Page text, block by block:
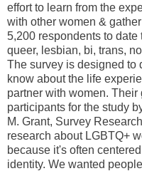
effort to learn from the
with other women &
5,200 respondents to
queer, lesbian, bi, trans,
The survey is designed to
know about the life
partner with women.
participants for the study
M. Grant, Survey
research about LGBTQ+
because it's often
identity. We wanted